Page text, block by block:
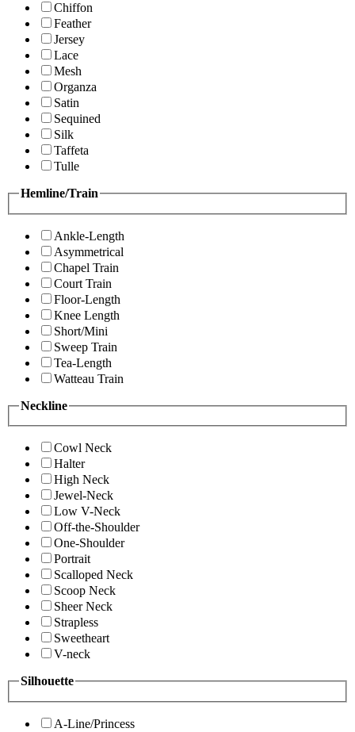
Chiffon
Feather
Jersey
Lace
Mesh
Organza
Satin
Sequined
Silk
Taffeta
Tulle
Hemline/Train
Ankle-Length
Asymmetrical
Chapel Train
Court Train
Floor-Length
Knee Length
Short/Mini
Sweep Train
Tea-Length
Watteau Train
Neckline
Cowl Neck
Halter
High Neck
Jewel-Neck
Low V-Neck
Off-the-Shoulder
One-Shoulder
Portrait
Scalloped Neck
Scoop Neck
Sheer Neck
Strapless
Sweetheart
V-neck
Silhouette
A-Line/Princess